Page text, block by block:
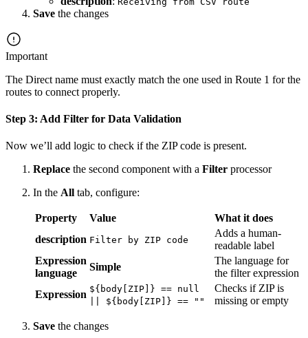
Save the changes
Important
The Direct name must exactly match the one used in Route 1 for the
routes to connect properly.
Step 3: Add Filter for Data Validation
Now we’ll add logic to check if the ZIP code is present.
Replace the second component with a Filter processor
In the All tab, configure:
Property Value
What it does
description Filter by ZIP code
Adds a human-
readable label
Expression
language
Simple
The language for
the filter expression
Expression ${body[ZIP]} == null
|| ${body[ZIP]} == ""
Checks if ZIP is
missing or empty
Save the changes